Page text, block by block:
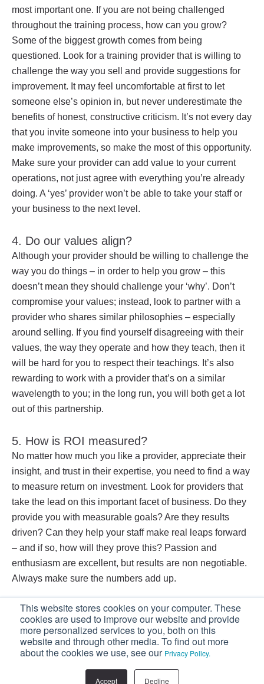
This website stores cookies on your computer. These
cookies are used to improve our website and provide
more personalized services to you, both on this
website and through other media. To find out more
about the cookies we use, see our Privacy Policy.
Accept Decline
most important one. If you are not being challenged
throughout the training process, how can you grow?
Some of the biggest growth comes from being
questioned. Look for a training provider that is willing to
challenge the way you sell and provide suggestions for
improvement. It may feel uncomfortable at first to let
someone else’s opinion in, but never underestimate the
benefits of honest, constructive criticism. It’s not every day
that you invite someone into your business to help you
make improvements, so make the most of this opportunity.
Make sure your provider can add value to your current
operations, not just agree with everything you’re already
doing. A ‘yes’ provider won’t be able to take your staff or
your business to the next level.
4. Do our values align?
Although your provider should be willing to challenge the
way you do things – in order to help you grow – this
doesn’t mean they should challenge your ‘why’. Don’t
compromise your values; instead, look to partner with a
provider who shares similar philosophies – especially
around selling. If you find yourself disagreeing with their
values, the way they operate and how they teach, then it
will be hard for you to respect their teachings. It’s also
rewarding to work with a provider that’s on a similar
wavelength to you; in the long run, you will both get a lot
out of this partnership.
5. How is ROI measured?
No matter how much you like a provider, appreciate their
insight, and trust in their expertise, you need to find a way
to measure return on investment. Look for providers that
take the lead on this important facet of business. Do they
provide you with measurable goals? Are they results
driven? Can they help your staff make real leaps forward
– and if so, how will they prove this? Passion and
enthusiasm are excellent, but results are non negotiable.
Always make sure the numbers add up.
If you’re looking to increase your sales, your
sales team should start embracing a consultative
selling strategy.Download our FREE eBook:
Stop Selling, Start Consulting.